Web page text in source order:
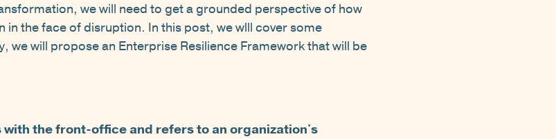
we will need to get a grounded perspective of how
in the face of disruption. In this post, we wlll cover some
we will propose an Enterprise Resilience Framework that will be
the front-office and refers to an organization's